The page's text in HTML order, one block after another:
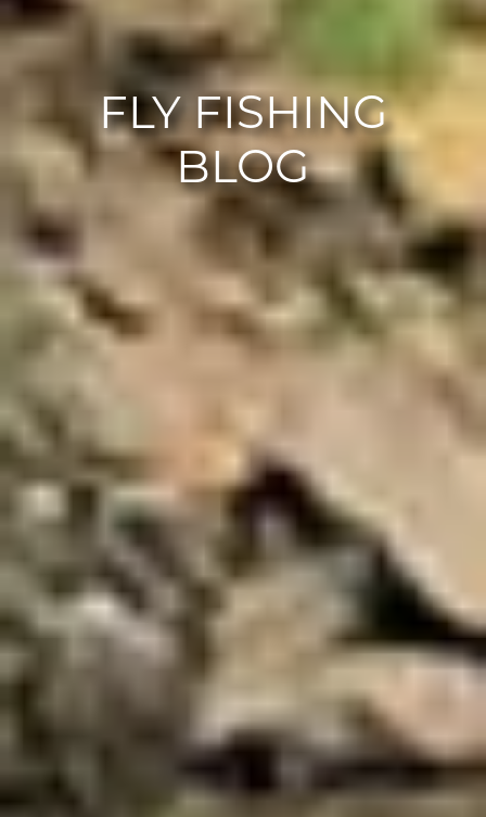
FLY FISHING
BLOG